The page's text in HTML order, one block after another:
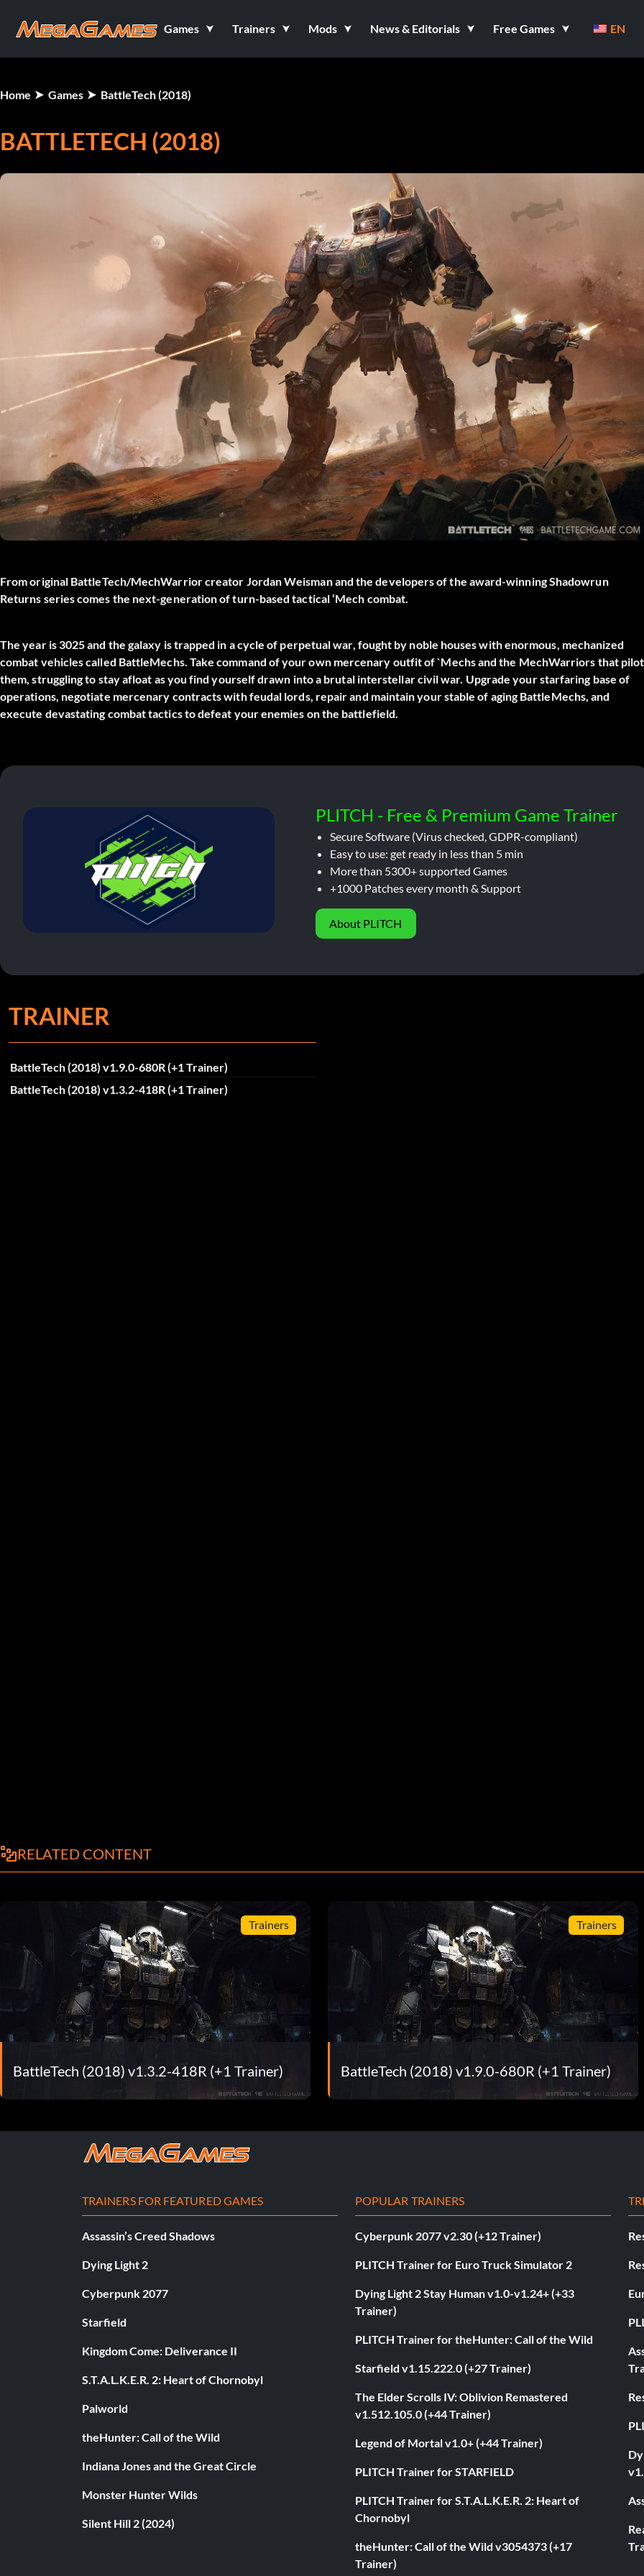
Games Trainers Mods News & Editorials Free Games EN
Home Games BattleTech (2018)
BATTLETECH (2018)
From original BattleTech/MechWarrior creator Jordan Weisman and the developers of the award-winning Shadowrun
Returns series comes the next-generation of turn-based tactical ‘Mech combat.
The year is 3025 and the galaxy is trapped in a cycle of perpetual war, fought by noble houses with enormous, mechanized
combat vehicles called BattleMechs. Take command of your own mercenary outfit of `Mechs and the MechWarriors that pilot
them, struggling to stay afloat as you find yourself drawn into a brutal interstellar civil war. Upgrade your starfaring base of
operations, negotiate mercenary contracts with feudal lords, repair and maintain your stable of aging BattleMechs, and
execute devastating combat tactics to defeat your enemies on the battlefield.
PLITCH - Free & Premium Game Trainer
Secure Software (Virus checked, GDPR-compliant)
Easy to use: get ready in less than 5 min
More than 5300+ supported Games
+1000 Patches every month & Support
About PLITCH
TRAINER
BattleTech (2018) v1.9.0-680R (+1 Trainer)
BattleTech (2018) v1.3.2-418R (+1 Trainer)
RELATED CONTENT
Trainers
BattleTech (2018) v1.3.2-418R (+1 Trainer)
Trainers
BattleTech (2018) v1.9.0-680R (+1 Trainer)
TRAINERS FOR FEATURED GAMES
Assassin’s Creed Shadows
Dying Light 2
Cyberpunk 2077
Starfield
Kingdom Come: Deliverance II
S.T.A.L.K.E.R. 2: Heart of Chornobyl
Palworld
theHunter: Call of the Wild
Indiana Jones and the Great Circle
Monster Hunter Wilds
Silent Hill 2 (2024)
POPULAR TRAINERS
Cyberpunk 2077 v2.30 (+12 Trainer)
PLITCH Trainer for Euro Truck Simulator 2
Dying Light 2 Stay Human v1.0-v1.24+ (+33
Trainer)
PLITCH Trainer for theHunter: Call of the Wild
Starfield v1.15.222.0 (+27 Trainer)
The Elder Scrolls IV: Oblivion Remastered
v1.512.105.0 (+44 Trainer)
Legend of Mortal v1.0+ (+44 Trainer)
PLITCH Trainer for STARFIELD
PLITCH Trainer for S.T.A.L.K.E.R. 2: Heart of
Chornobyl
theHunter: Call of the Wild v3054373 (+17
Trainer)